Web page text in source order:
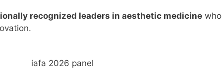
recognized leaders in aesthetic medicine